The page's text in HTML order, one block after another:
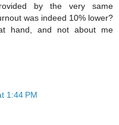
by the very same
was indeed 10% lower?
hand, and not about me
1:44 PM